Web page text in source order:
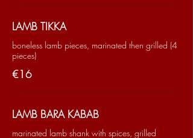
LAMB TIKKA
boneless lamb pieces, marinated then grilled (4
pieces)
€16
LAMB BARA KABAB
marinated lamb shank with spices, grilled